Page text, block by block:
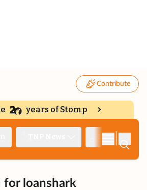
Contribute
years of Stomp
for loanshark